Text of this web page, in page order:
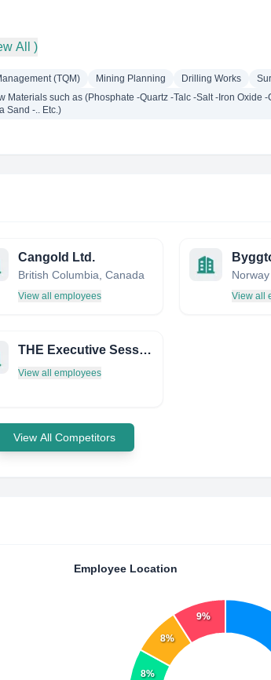
All )
(TQM) Mining Planning Drilling Works
Materials such as (Phosphate -Quartz -Talc -Salt -Iron Oxide
Sand -.. Etc.)
Cangold Ltd.
British Columbia, Canada
View all employees
Norway
View all
THE Executive Session ON THE Politics OF Extractive Industries
View all employees
View All Competitors
Employee Location
8%
8%
9%